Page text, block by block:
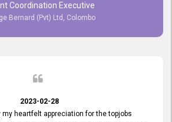
Coordination Executive
Bernard (Pvt) Ltd, Colombo
2023-02-28
my heartfelt appreciation for the topjobs